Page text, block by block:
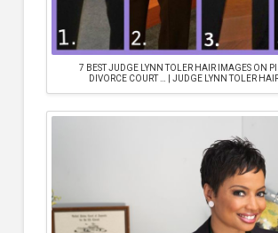
7 BEST JUDGE LYNN TOLER HAIR IMAGES ON
DIVORCE COURT … | JUDGE LYNN TOLER